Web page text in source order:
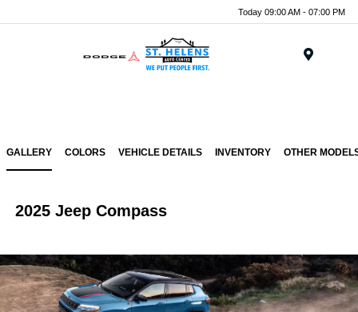
Today 09:00 AM - 07:00 PM
GALLERY COLORS VEHICLE DETAILS INVENTORY OTHER
2025 Jeep Compass